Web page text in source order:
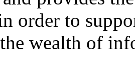
order to
wealth of